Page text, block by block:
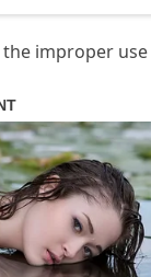
improper